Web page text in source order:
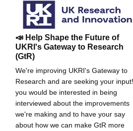
📣 Help Shape the Future of
UKRI's Gateway to Research
(GtR)
We're improving UKRI's Gateway to
Research and are seeking your
you would be interested in being
interviewed about the improvements
we're making and to have your say
about how we can make GtR more